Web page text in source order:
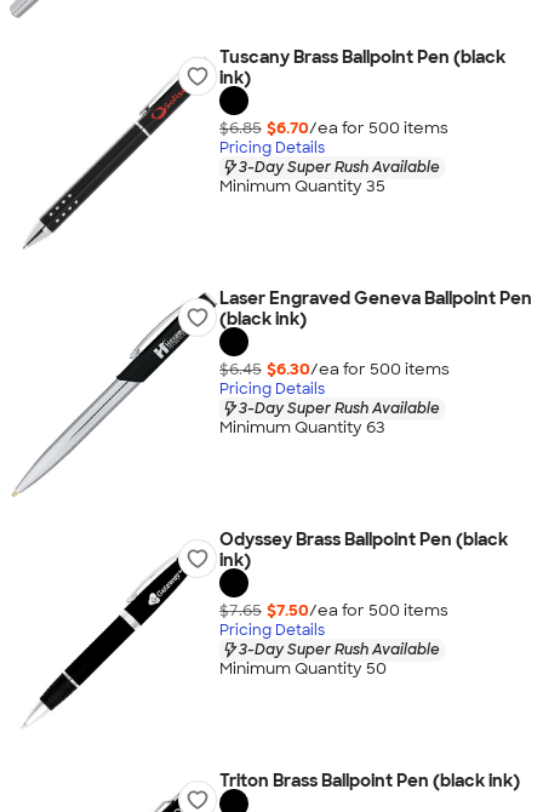
Tuscany Brass Ballpoint Pen (black
ink)
$6.85 $6.70/ea for 500 items
Pricing Details
3-Day Super Rush Available
Minimum Quantity 35
Laser Engraved Geneva Ballpoint Pen
(black ink)
$6.45 $6.30/ea for 500 items
Pricing Details
3-Day Super Rush Available
Minimum Quantity 63
Odyssey Brass Ballpoint Pen (black
ink)
$7.65 $7.50/ea for 500 items
Pricing Details
3-Day Super Rush Available
Minimum Quantity 50
Triton Brass Ballpoint Pen (black ink)